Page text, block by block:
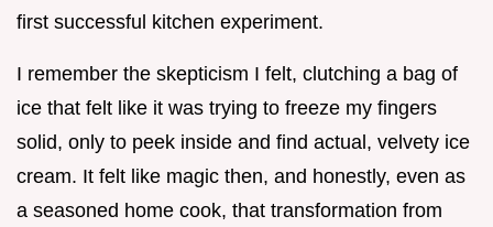
first successful kitchen experiment.
I remember the skepticism I felt, clutching a bag of
ice that felt like it was trying to freeze my fingers
solid, only to peek inside and find actual, velvety ice
cream. It felt like magic then, and honestly, even as
a seasoned home cook, that transformation from